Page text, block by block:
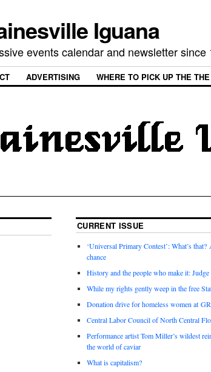
Iguana
events calendar and newsletter since
ADVERTISING WHERE TO PICK UP THE
CURRENT ISSUE
‘Universal Primary Contest’: What’s
chance
History and the people who make it:
While my rights gently weep in the free
Donation drive for homeless women at
Central Labor Council of North Central
Performance artist Tom Miller’s wildest
the world of caviar
What is capitalism?